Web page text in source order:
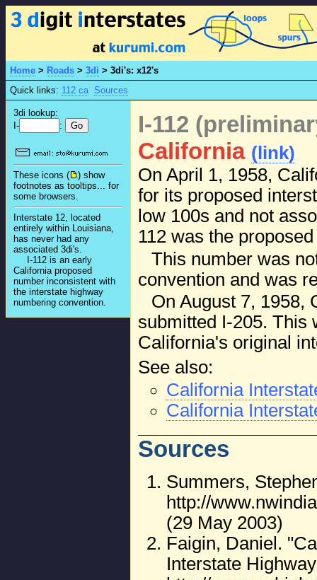
Home > Roads > 3di > 3di's: x12's
Quick links: 112 ca Sources
3di lookup:
I-
:
These icons (
) show
footnotes as tooltips... for
some browsers.
Interstate 12, located
entirely within Louisiana,
has never had any
associated 3di's.
I-112 is an early
California proposed
number inconsistent with
the interstate highway
numbering convention.
I-112
California (link)
On April 1, 1958,
for its proposed
low 100s and not
112 was the
This number was
convention and was
On August 7, 1958,
submitted I-205. This
California's original
See also:
California
California
Sources
Summers,
http://
(29 May 2003)
Faigin, Daniel.
Interstate